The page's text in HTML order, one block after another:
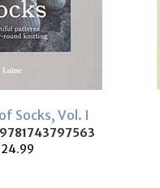
Socks, Vol. I